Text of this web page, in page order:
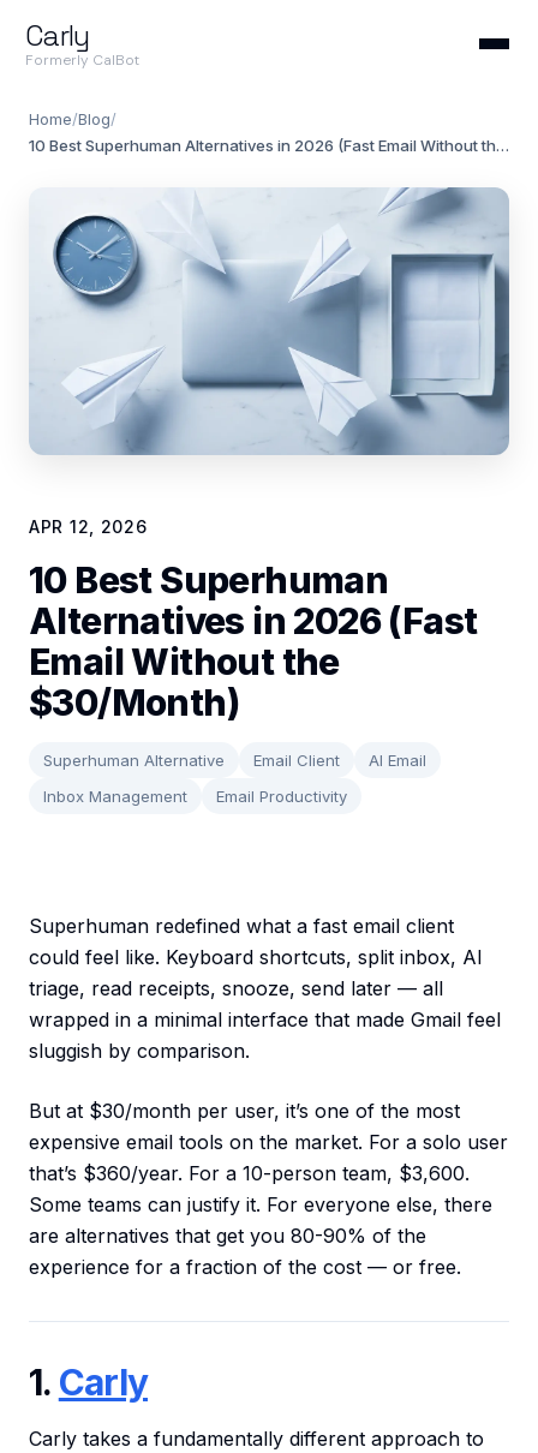
Carly
Formerly CalBot
Home/Blog/
10 Best Superhuman Alternatives in 2026 (Fast Email Without the $30/Month)
APR 12, 2026
10 Best Superhuman
Alternatives in 2026 (Fast
Email Without the
$30/Month)
Superhuman Alternative Email Client
AI Email
Inbox Management
Email Productivity
Superhuman redefined what a fast email client
could feel like. Keyboard shortcuts, split inbox, AI
triage, read receipts, snooze, send later — all
wrapped in a minimal interface that made Gmail feel
sluggish by comparison.
But at $30/month per user, it’s one of the most
expensive email tools on the market. For a solo user
that’s $360/year. For a 10-person team, $3,600.
Some teams can justify it. For everyone else, there
are alternatives that get you 80-90% of the
experience for a fraction of the cost — or free.
1. Carly
Carly takes a fundamentally different approach to